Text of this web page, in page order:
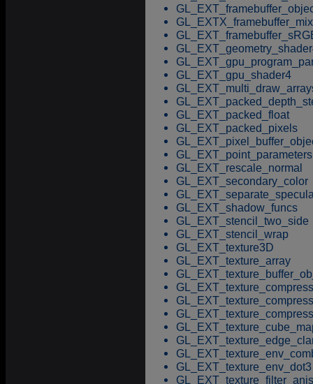
GL_EXT_gpu_shader4
GL_EXT_packed_float
GL_EXT_packed_pixels
GL_EXT_point_parameters
GL_EXT_rescale_normal
GL_EXT_secondary_color
GL_EXT_shadow_funcs
GL_EXT_stencil_two_side
GL_EXT_stencil_wrap
GL_EXT_texture3D
GL_EXT_texture_array
GL_EXT_texture_env_dot3